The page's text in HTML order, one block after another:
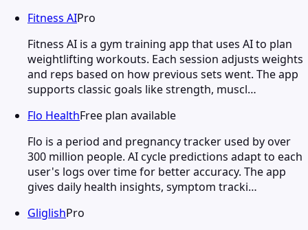
Fitness AIPro
Fitness AI is a gym training app that uses AI to plan
weightlifting workouts. Each session adjusts weights
and reps based on how previous sets went. The app
supports classic goals like strength, muscl…
Flo HealthFree plan available
Flo is a period and pregnancy tracker used by over
300 million people. AI cycle predictions adapt to each
user's logs over time for better accuracy. The app
gives daily health insights, symptom tracki…
GliglishPro